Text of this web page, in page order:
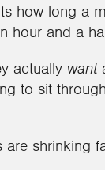
how long a
hour and a
actually want
to sit
shrinking